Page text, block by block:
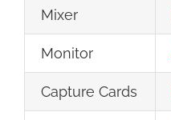
Mixer
Monitor
Capture Cards